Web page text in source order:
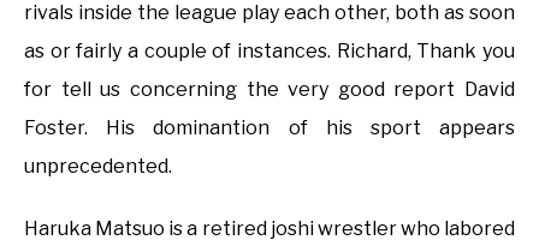
rivals inside the league play each other, both as soon
as or fairly a couple of instances. Richard, Thank you
for tell us concerning the very good report David
Foster. His dominantion of his sport appears
unprecedented.
Haruka Matsuo is a retired joshi wrestler who labored